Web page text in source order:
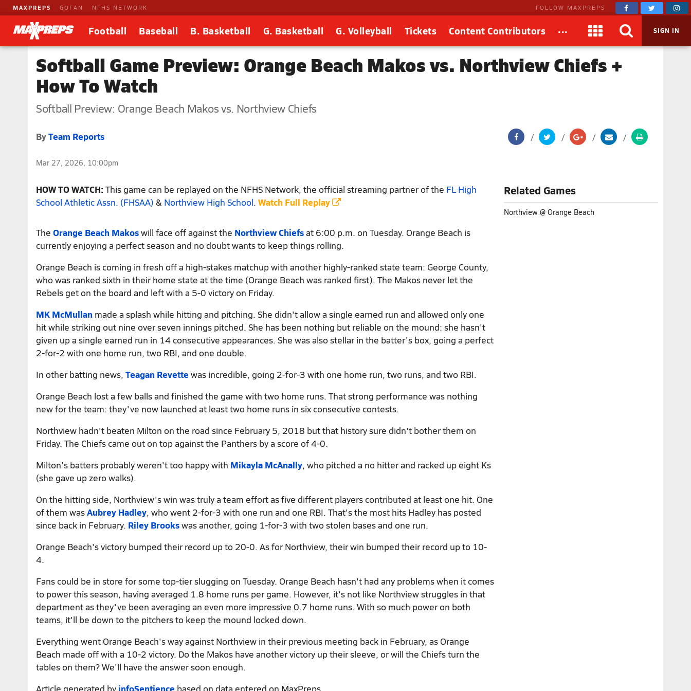
MAXPREPS GOFAN NFHS NETWORK FOLLOW MAXPREPS
Football Baseball B. Basketball G. Basketball G. Volleyball Tickets Content Contributors ... SIGN IN
Softball Game Preview: Orange Beach Makos vs. Northview Chiefs +
How To Watch
Softball Preview: Orange Beach Makos vs. Northview Chiefs
ByTeam Reports
Mar 27, 2026, 10:00pm
HOW TO WATCH: This game can be replayed on the NFHS Network, the official streaming partner of the FL High
School Athletic Assn. (FHSAA) & Northview High School. Watch Full Replay
The Orange Beach Makoswill face off against the Northview Chiefsat 6:00 p.m. on Tuesday. Orange Beach is
currently enjoying a perfect season and no doubt wants to keep things rolling.
Orange Beach is coming in fresh off a high-stakes matchup with another highly-ranked state team: George County,
who was ranked sixth in their home state at the time (Orange Beach was ranked first). The Makos never let the
Rebels get on the board and left with a 5-0 victory on Friday.
MK McMullan made a splash while hitting and pitching. She didn't allow a single earned run and allowed only one
hit while striking out nine over seven innings pitched. She has been nothing but reliable on the mound: she hasn't
given up a single earned run in 14 consecutive appearances. She was also stellar in the batter's box, going a perfect
2-for-2 with one home run, two RBI, and one double.
In other batting news, Teagan Revette was incredible, going 2-for-3 with one home run, two runs, and two RBI.
Orange Beach lost a few balls and finished the game with two home runs. That strong performance was nothing
new for the team: they've now launched at least two home runs in six consecutive contests.
Northview hadn't beaten Milton on the road since February 5, 2018 but that history sure didn't bother them on
Friday. The Chiefs came out on top against the Panthers by a score of 4-0.
Milton's batters probably weren't too happy with Mikayla McAnally, who pitched a no hitter and racked up eight Ks
(she gave up zero walks).
On the hitting side, Northview's win was truly a team effort as five different players contributed at least one hit. One
of them wasAubrey Hadley, who went 2-for-3 with one run and one RBI. That's the most hits Hadley has posted
since back in February. Riley Brookswas another, going 1-for-3 with two stolen bases and one run.
Orange Beach's victory bumped their record up to 20-0. As for Northview, their win bumped their record up to 10-
4.
Fans could be in store for some top-tier slugging on Tuesday. Orange Beach hasn't had any problems when it comes
to power this season, having averaged 1.8 home runs per game. However, it's not like Northview struggles in that
department as they've been averaging an even more impressive 0.7 home runs. With so much power on both
teams, it'll be down to the pitchers to keep the mound locked down.
Everything went Orange Beach's way against Northview in their previous meeting back in February, as Orange
Beach made off with a 10-2 victory. Do the Makos have another victory up their sleeve, or will the Chiefs turn the
tables on them? We'll have the answer soon enough.
Article generated by infoSentience based on data entered on MaxPreps
Related Games
Northview @ Orange Beach